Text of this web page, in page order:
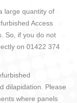
large quantity of
Access
So, if you do not
on 01422 374
dilapidation. Please
where panels